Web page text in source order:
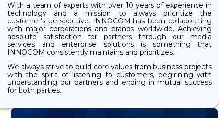
With a team of experts with over 10 years of experience in
technology and a mission to always prioritize the
customer’s perspective, INNOCOM has been collaborating
with major corporations and brands worldwide. Achieving
absolute satisfaction for partners through our media
services and enterprise solutions is something that
INNOCOM consistently maintains and prioritizes.
We always strive to build core values from business projects
with the spirit of listening to customers, beginning with
understanding our partners and ending in mutual success
for both parties.